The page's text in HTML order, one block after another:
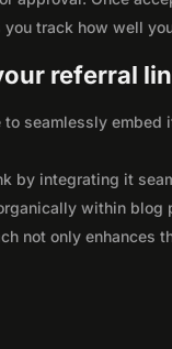
track how well
referral
seamlessly embed
by integrating it
within
not only enhances